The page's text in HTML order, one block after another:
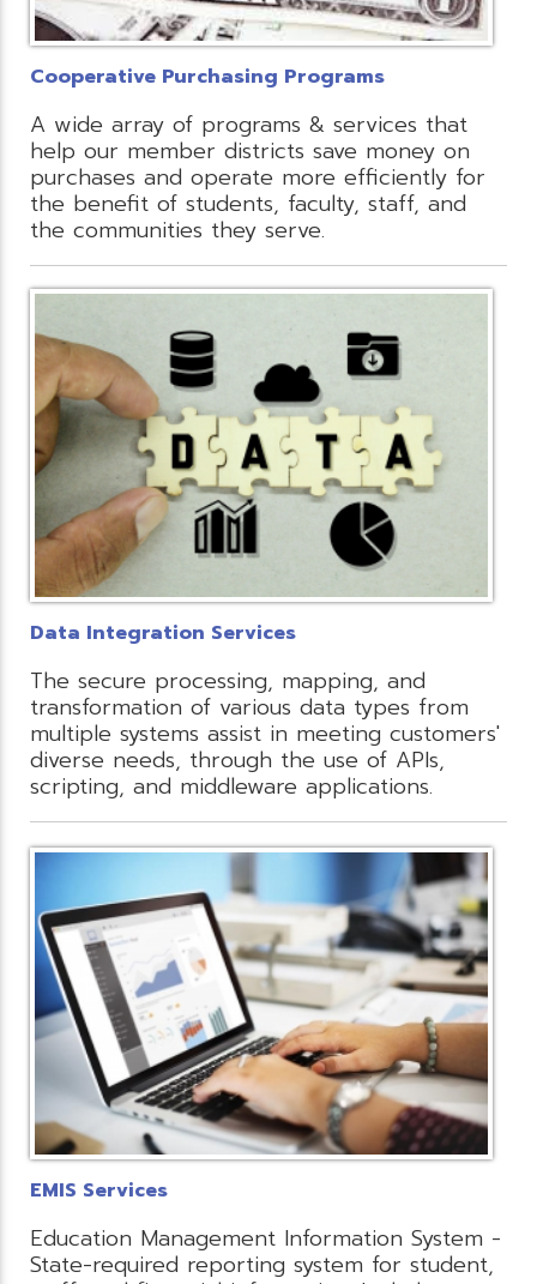
Cooperative Purchasing Programs
A wide array of programs & services that
help our member districts save money on
purchases and operate more efficiently for
the benefit of students, faculty, staff, and
the communities they serve.
Data Integration Services
The secure processing, mapping, and
transformation of various data types from
multiple systems assist in meeting customers'
diverse needs, through the use of APIs,
scripting, and middleware applications.
EMIS Services
Education Management Information System -
State-required reporting system for student,